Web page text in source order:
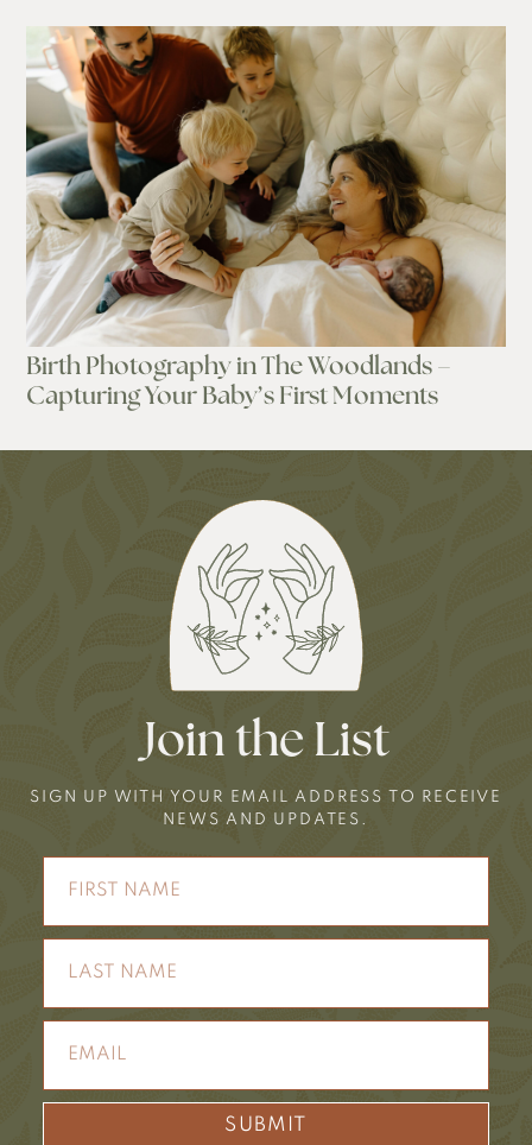
Birth Photography in The Woodlands –
Capturing Your Baby’s First Moments
Join the List
SIGN UP WITH YOUR EMAIL ADDRESS TO RECEIVE
NEWS AND UPDATES.
SUBMIT